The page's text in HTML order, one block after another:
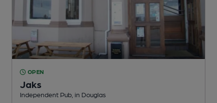
OPEN
Jaks
Independent Pub , in Douglas